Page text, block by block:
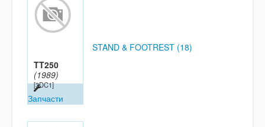
TT250
(1989)
[3DC1]
Запчасти
STAND & FOOTREST (18)